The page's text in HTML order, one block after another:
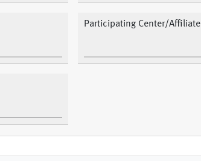
Participating Center/Affiliate